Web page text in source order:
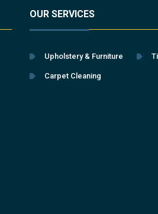
OUR SERVICES
Upholstery & Furniture
Carpet Cleaning